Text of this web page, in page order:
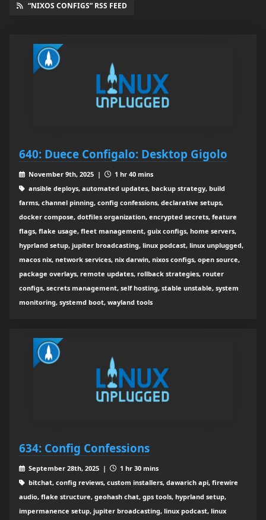
“NIXOS CONFIGS” RSS FEED
640: Duece Configalo: Desktop Gigolo
November 9th, 2025 |
1 hr 40 mins
ansible deploys, automated updates, backup strategy, build
farms, channel pinning, config confessions, declarative setups,
docker compose, dotfiles organization, encrypted secrets, feature
flags, flake usage, fleet management, guix configs, home servers,
hyprland setup, jupiter broadcasting, linux podcast, linux unplugged,
macos nix, network services, nix darwin, nixos configs, open source,
package overlays, remote updates, rollback strategies, router
configs, secrets management, self hosting, stable unstable, system
monitoring, systemd boot, wayland tools
634: Config Confessions
September 28th, 2025 |
1 hr 30 mins
bitchat, config reviews, custom installers, dawarich api, firewire
audio, flake structure, geohash chat, gps tools, hyprland setup,
impermanence setup, jupiter broadcasting, linux podcast, linux